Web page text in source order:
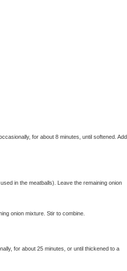
for about 8 minutes, until softened. Add
in the meatballs). Leave the remaining onion
onion mixture. Stir to combine.
for about 25 minutes, or until thickened to a